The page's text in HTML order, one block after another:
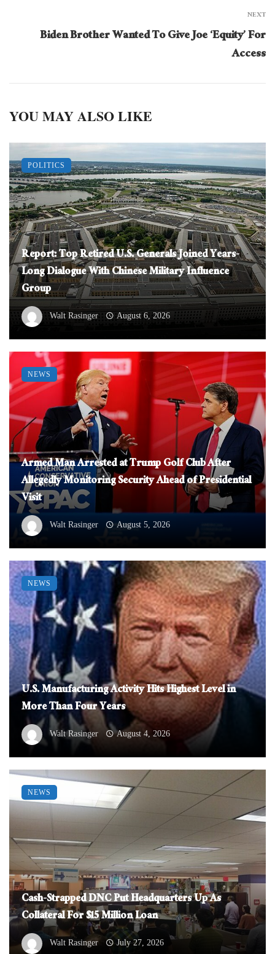
NEXT
Biden Brother Wanted To Give Joe ‘Equity’ For
Access
YOU MAY ALSO LIKE
Report: Top Retired U.S. Generals Joined Years-
Long Dialogue With Chinese Military Influence
Group
Walt Rasinger August 6, 2026
POLITICS
Armed Man Arrested at Trump Golf Club After
Allegedly Monitoring Security Ahead of Presidential
Visit
Walt Rasinger August 5, 2026
NEWS
U.S. Manufacturing Activity Hits Highest Level in
More Than Four Years
Walt Rasinger August 4, 2026
NEWS
Cash-Strapped DNC Put Headquarters Up As
Collateral For $15 Million Loan
Walt Rasinger July 27, 2026
NEWS